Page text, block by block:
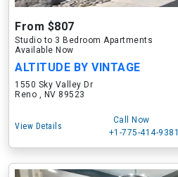
From $807
Studio to 3 Bedroom Apartments
Available Now
ALTITUDE BY VINTAGE
1550 Sky Valley Dr
Reno , NV 89523
View Details
Call Now
+1-775-414-9381